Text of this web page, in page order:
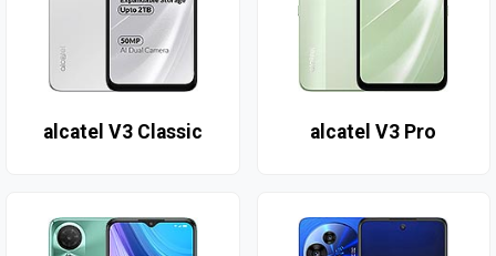
alcatel V3 Classic alcatel V3 Pro